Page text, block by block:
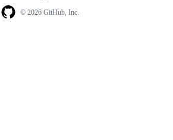
© 2026 GitHub, Inc.